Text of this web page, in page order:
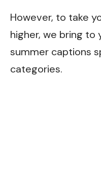
However, to take
higher, we bring
summer captions
categories.